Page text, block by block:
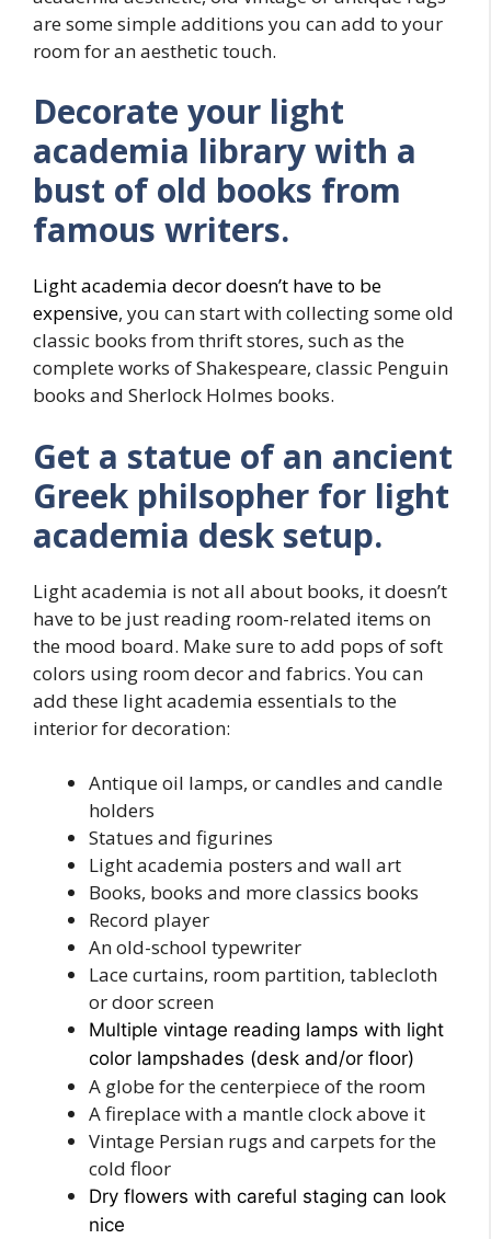
are some simple additions you can add to your
room for an aesthetic touch.
Decorate your light
academia library with a
bust of old books from
famous writers.
Light academia decor doesn’t have to be
expensive, you can start with collecting some old
classic books from thrift stores, such as the
complete works of Shakespeare, classic Penguin
books and Sherlock Holmes books.
Get a statue of an ancient
Greek philsopher for light
academia desk setup.
Light academia is not all about books, it doesn’t
have to be just reading room-related items on
the mood board. Make sure to add pops of soft
colors using room decor and fabrics. You can
add these light academia essentials to the
interior for decoration:
Antique oil lamps, or candles and candle
holders
Statues and figurines
Light academia posters and wall art
Books, books and more classics books
Record player
An old-school typewriter
Lace curtains, room partition, tablecloth
or door screen
Multiple vintage reading lamps with light
color lampshades (desk and/or floor)
A globe for the centerpiece of the room
A fireplace with a mantle clock above it
Vintage Persian rugs and carpets for the
cold floor
Dry flowers with careful staging can look
nice